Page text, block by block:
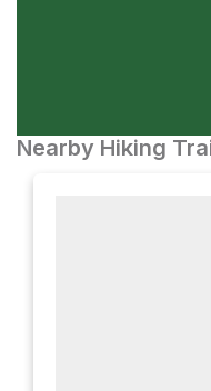
Nearby Hiking